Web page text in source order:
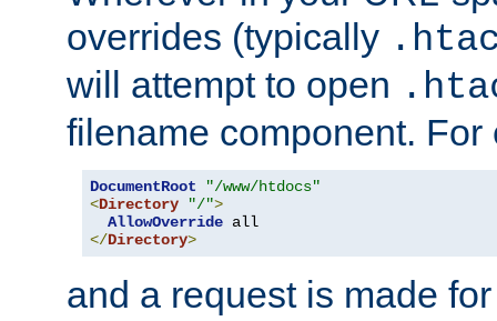
overrides (typically
will attempt to open
filename component. For
DocumentRoot
"/www/htdocs"
<Directory "/">
AllowOverride
</Directory>
and a request is made